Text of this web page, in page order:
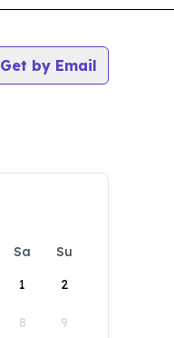
Get by Email
Sa
Su
1
2
8 9